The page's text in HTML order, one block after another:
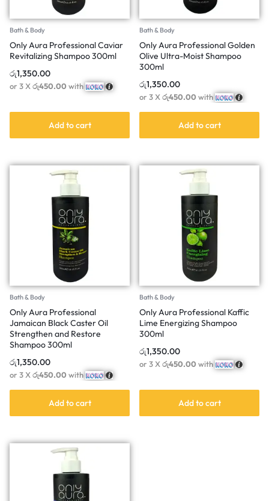
Bath & Body
Only Aura Professional Caviar
Revitalizing Shampoo 300ml
රු1,350.00
or 3 Xරු450.00with
Add to cart
Bath & Body
Only Aura Professional Golden
Olive Ultra-Moist Shampoo
300ml
රු1,350.00
or 3 Xරු450.00with
Add to cart
Bath & Body
Only Aura Professional
Jamaican Black Caster Oil
Strengthen and Restore
Shampoo 300ml
රු1,350.00
or 3 Xරු450.00with
Add to cart
Bath & Body
Only Aura Professional Kaffic
Lime Energizing Shampoo
300ml
රු1,350.00
or 3 Xරු450.00with
Add to cart